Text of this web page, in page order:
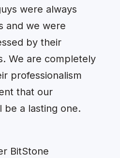
were always
and we were
by their
We are completely
professionalism
that our
be a lasting one.
BitStone